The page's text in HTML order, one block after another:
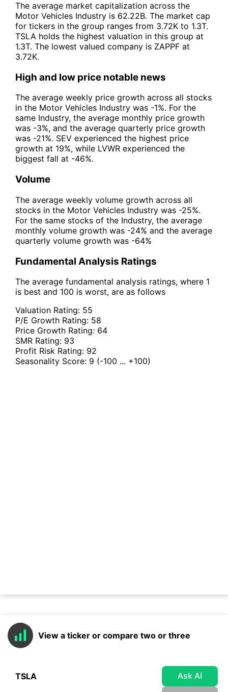
The average market capitalization across the
Motor Vehicles Industry is 62.22B. The market cap
for tickers in the group ranges from 3.72K to 1.3T.
TSLA holds the highest valuation in this group at
1.3T. The lowest valued company is ZAPPF at
3.72K.
High and low price notable news
The average weekly price growth across all stocks
in the Motor Vehicles Industry was -1%. For the
same Industry, the average monthly price growth
was -3%, and the average quarterly price growth
was -21%. SEV experienced the highest price
growth at 19%, while LVWR experienced the
biggest fall at -46%.
Volume
The average weekly volume growth across all
stocks in the Motor Vehicles Industry was -25%.
For the same stocks of the Industry, the average
monthly volume growth was -24% and the average
quarterly volume growth was -64%
Fundamental Analysis Ratings
The average fundamental analysis ratings, where 1
is best and 100 is worst, are as follows
Valuation Rating: 55
P/E Growth Rating: 58
Price Growth Rating: 64
SMR Rating: 93
Profit Risk Rating: 92
Seasonality Score: 9 (-100 ... +100)
View a ticker or compare two or three
Ask AI